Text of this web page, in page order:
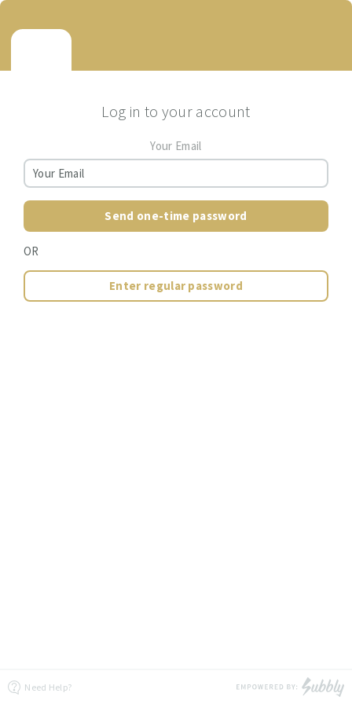
Log in to your account
Your Email
Send one-time password
OR
Enter regular password
Need Help?